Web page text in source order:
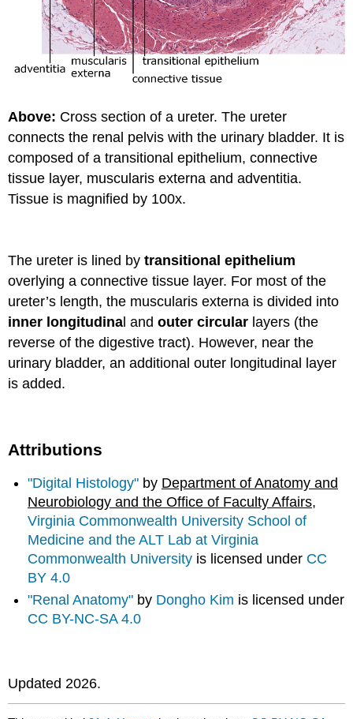
Above: Cross section of a ureter. The ureter
connects the renal pelvis with the urinary bladder. It is
composed of a transitional epithelium, connective
tissue layer, muscularis externa and adventitia.
Tissue is magnified by 100x.
The ureter is lined bytransitional epithelium
overlying a connective tissue layer. For most of the
ureter’s length, the muscularis externa is divided into
inner longitudinal andouter circular layers (the
reverse of the digestive tract). However, near the
urinary bladder, an additional outer longitudinal layer
is added.
Attributions
"Digital Histology" by Department of Anatomy and
Neurobiology and the Office of Faculty Affairs,
Virginia Commonwealth University School of
Medicine and the ALT Lab at Virginia
Commonwealth University is licensed under CC
BY 4.0
"Renal Anatomy" by Dongho Kim is licensed under
CC BY-NC-SA 4.0
Updated 2026.